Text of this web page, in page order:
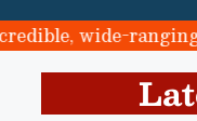
wide-ranging